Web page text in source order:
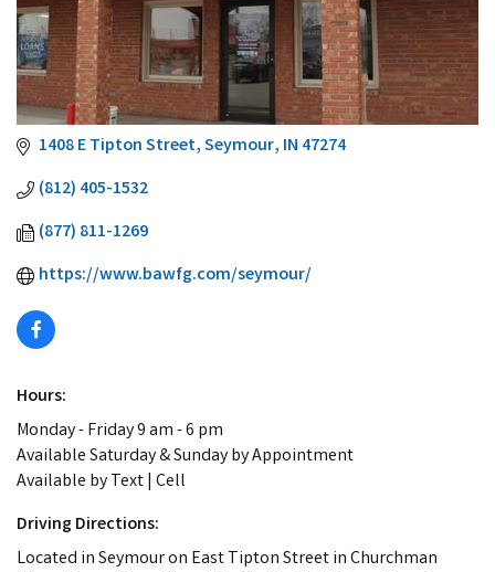
1408 E Tipton Street Seymour IN 47274
(812) 405-1532
(877) 811-1269
https://www.bawfg.com/seymour/
Hours:
Monday - Friday 9 am - 6 pm
Available Saturday & Sunday by Appointment
Available by Text | Cell
Driving Directions:
Located in Seymour on East Tipton Street in Churchman